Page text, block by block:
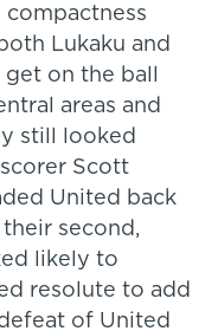
compactness
Lukaku and
on the ball
areas and
still looked
Scott
United back
second,
likely to
resolute to add
of United